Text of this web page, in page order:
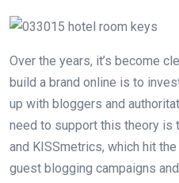
Over the years, it’s become
build a brand online is to
up with bloggers and
need to support this theory is
and KISSmetrics, which hit
guest blogging campaigns